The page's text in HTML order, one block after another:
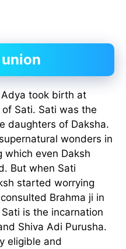
union
took birth at
of Sati. Sati was the
daughters of Daksha.
wonders in
which even Daksh
But when Sati
started worrying
Brahma ji in
is the incarnation
Shiva Adi Purusha.
eligible and